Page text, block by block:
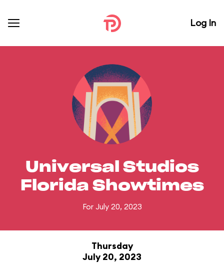
Log In
Universal Studios
Florida Showtimes
For July 20, 2023
Thursday
July 20, 2023